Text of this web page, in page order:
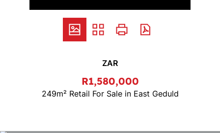
ZAR
R1,580,000
249m² Retail For Sale in East Geduld